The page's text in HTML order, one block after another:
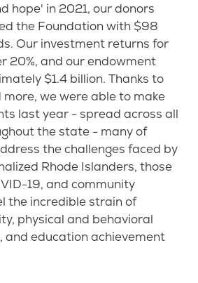
hope' in 2021, our donors
the Foundation with $98
Our investment returns for
20%, and our endowment
$1.4 billion. Thanks to
we were able to make
last year - spread across all
the state - many of
the challenges faced by
Rhode Islanders, those
19, and community
the incredible strain of
physical and behavioral
and education achievement